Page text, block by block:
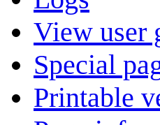
View user
Special
Printable